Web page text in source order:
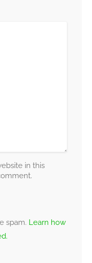
in this
spam. Learn how